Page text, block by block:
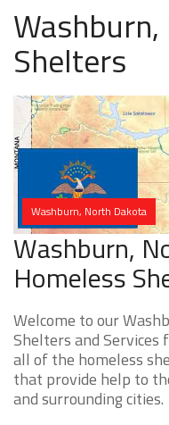
Shelters
Washburn, North Dakota
Washburn,
Homeless
Welcome to our
Shelters and Services
all of the homeless
that provide help to
and surrounding cities.